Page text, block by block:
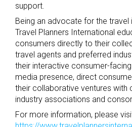
support.
Being an advocate for the travel
Travel Planners International
consumers directly to their
travel agents and preferred
their interactive consumer-
media presence, direct
their collaborative ventures with
industry associations and
For more information, please